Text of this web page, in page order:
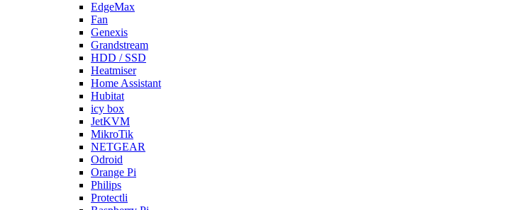
EdgeMax
Fan
Genexis
Grandstream
HDD / SSD
Heatmiser
Home Assistant
Hubitat
icy box
JetKVM
MikroTik
NETGEAR
Odroid
Orange Pi
Philips
Protectli